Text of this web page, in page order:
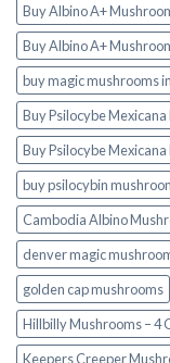
Buy Albino A+
Buy Albino A+
buy magic mushrooms
Buy Psilocybe
Buy Psilocybe
buy psilocybin
Cambodia Albino
denver magic
golden cap mushrooms
Hillbilly Mushrooms – 4
Keepers Creeper